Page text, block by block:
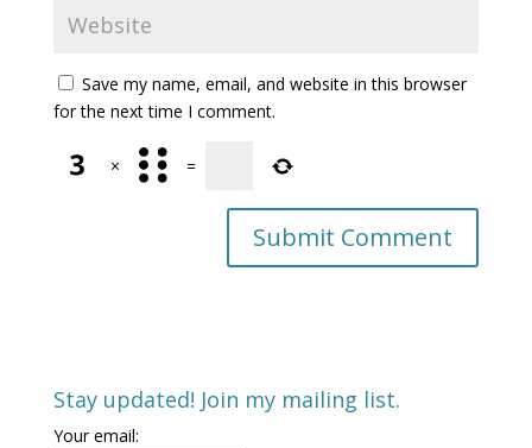
Save my name, email, and website in this browser
for the next time I comment.
× =
Stay updated! Join my mailing list.
Your email: